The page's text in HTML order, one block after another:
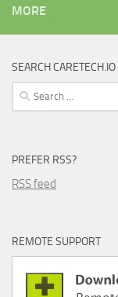
MORE
SEARCH CARETECH.IO
Search
for:
PREFER RSS?
RSS feed
REMOTE SUPPORT